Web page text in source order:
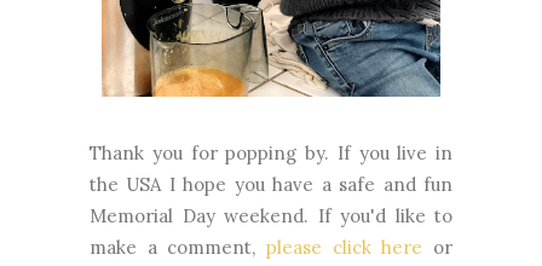
Thank you for popping by. If you live in
the USA I hope you have a safe and fun
Memorial Day weekend. If you'd like to
make a comment, please click here or